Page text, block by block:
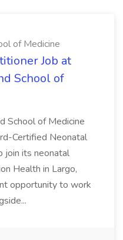
of Medicine
Job at
School of
School of Medicine
Certified Neonatal
join its neonatal
Health in Largo,
opportunity to work